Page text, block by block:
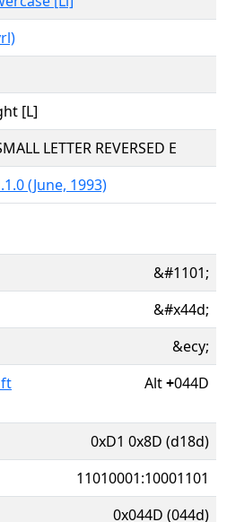
[L]
LETTER REVERSED E
(June, 1993)
&#1101;
&#x44d;
&ecy;
Alt+044D
0xD1 0x8D (d18d)
11010001:10001101
0x044D (044d)